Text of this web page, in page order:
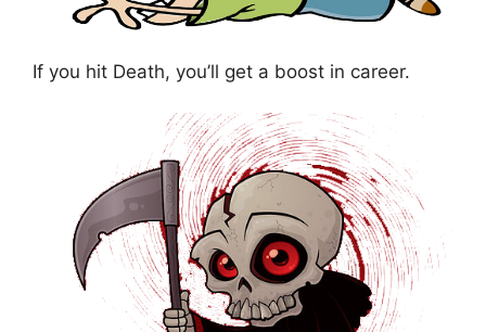
If you hit Death, you’ll get a boost in career.